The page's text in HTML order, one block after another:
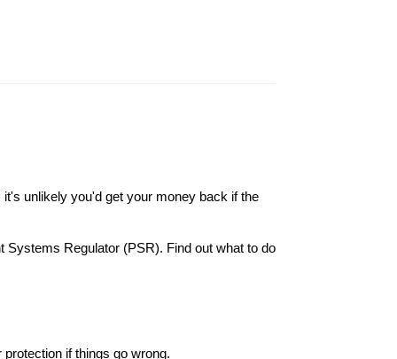
unlikely you'd get your money back if the
Regulator (PSR). Find out what to do
if things go wrong.